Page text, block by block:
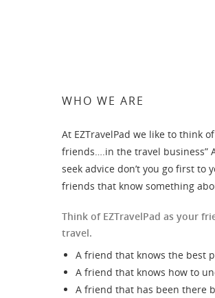
WHO WE ARE
At EZTravelPad we like to think
friends….in the travel business”
seek advice don’t you go first to
friends that know something
Think of EZTravelPad as your
travel.
A friend that knows the best
A friend that knows how to
A friend that has been there